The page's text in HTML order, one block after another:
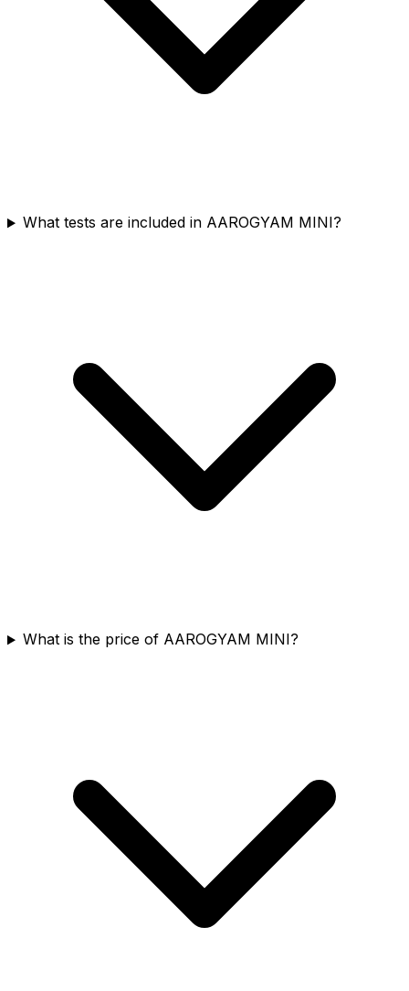
What tests are included in AAROGYAM MINI?
What is the price of AAROGYAM MINI?